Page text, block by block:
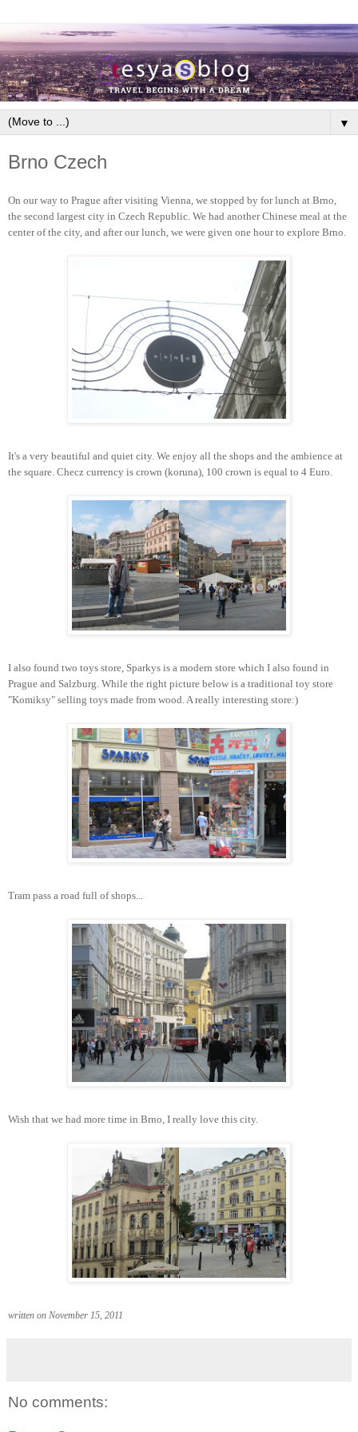
▼
Brno Czech
On our way to Prague after visiting Vienna, we stopped by for lunch at Brno,
the second largest city in Czech Republic. We had another Chinese meal at the
center of the city, and after our lunch, we were given one hour to explore Brno.
It's a very beautiful and quiet city. We enjoy all the shops and the ambience at
the square. Checz currency is crown (koruna), 100 crown is equal to 4 Euro.
I also found two toys store, Sparkys is a modern store which I also found in
Prague and Salzburg. While the right picture below is a traditional toy store
"Komiksy" selling toys made from wood. A really interesting store:)
Tram pass a road full of shops...
Wish that we had more time in Brno, I really love this city.
written on November 15, 2011
No comments: